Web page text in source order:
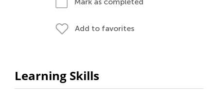
Add to favorites
Learning Skills